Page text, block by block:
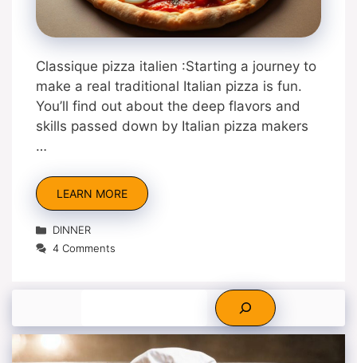
Classique pizza italien :Starting a journey to
make a real traditional Italian pizza is fun.
You’ll find out about the deep flavors and
skills passed down by Italian pizza makers
…
LEARN MORE
Categories
DINNER
4 Comments